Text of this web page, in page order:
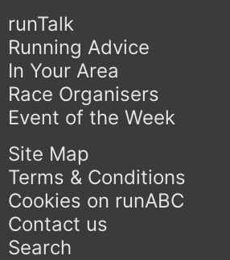
runTalk
Running Advice
In Your Area
Race Organisers
Event of the Week
Site Map
Terms & Conditions
Cookies on runABC
Contact us
Search